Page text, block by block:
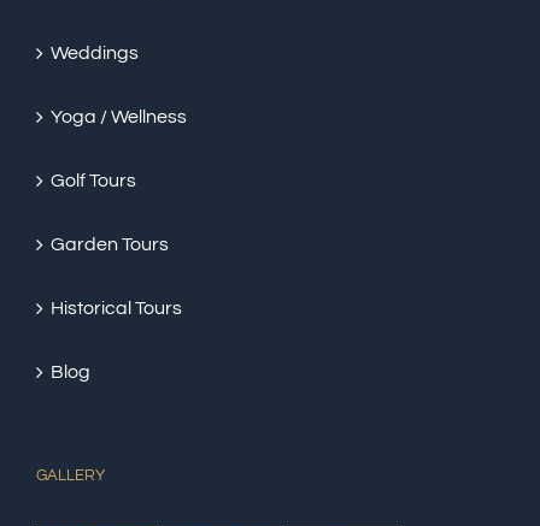
Weddings
Yoga / Wellness
Golf Tours
Garden Tours
Historical Tours
Blog
GALLERY